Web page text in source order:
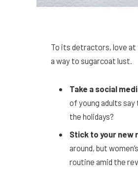
To its detractors, love
a way to sugarcoat lust.
Take a social
of young adults
the holidays?
Stick to your new
around, but
routine amid the